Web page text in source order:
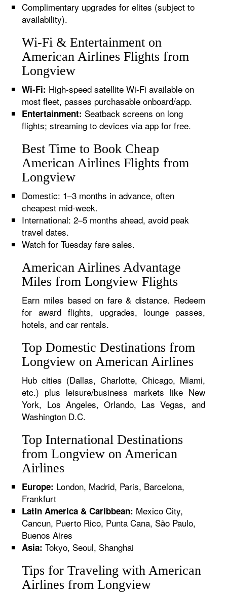
Complimentary upgrades for elites (subject to
availability).
Wi-Fi & Entertainment on
American Airlines Flights from
Longview
Wi-Fi: High-speed satellite Wi-Fi available on
most fleet, passes purchasable onboard/app.
Entertainment: Seatback screens on long
flights; streaming to devices via app for free.
Best Time to Book Cheap
American Airlines Flights from
Longview
Domestic: 1–3 months in advance, often
cheapest mid-week.
International: 2–5 months ahead, avoid peak
travel dates.
Watch for Tuesday fare sales.
American Airlines Advantage
Miles from Longview Flights
Earn miles based on fare & distance. Redeem
for award flights, upgrades, lounge passes,
hotels, and car rentals.
Top Domestic Destinations from
Longview on American Airlines
Hub cities (Dallas, Charlotte, Chicago, Miami,
etc.) plus leisure/business markets like New
York, Los Angeles, Orlando, Las Vegas, and
Washington D.C.
Top International Destinations
from Longview on American
Airlines
Europe: London, Madrid, Paris, Barcelona,
Frankfurt
Latin America & Caribbean: Mexico City,
Cancun, Puerto Rico, Punta Cana, São Paulo,
Buenos Aires
Asia: Tokyo, Seoul, Shanghai
Tips for Traveling with American
Airlines from Longview